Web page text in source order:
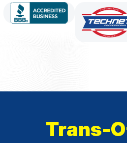
Trans-